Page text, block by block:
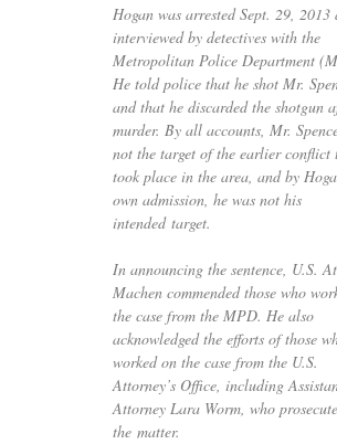
Hogan was arrested Sept. 29, 2013
interviewed by detectives with the
Metropolitan Police Department (
He told police that he shot Mr.
and that he discarded the shotgun
murder. By all accounts, Mr.
not the target of the earlier conflict
took place in the area, and by
own admission, he was not his
intended target.
In announcing the sentence, U.S.
Machen commended those who
the case from the MPD. He also
acknowledged the efforts of those
worked on the case from the U.S.
Attorney’s Office, including
Attorney Lara Worm, who
the matter.